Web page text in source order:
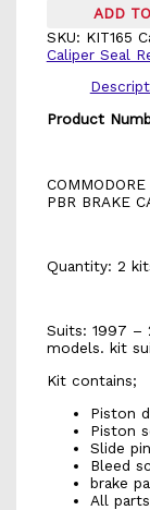
ADD
SKU: KIT165
Caliper Seal
Product
PBR BRAKE
Quantity: 2
Suits: 1997 –
models. kit
Kit contains;
Piston
Piston
Slide
Bleed
brake
All